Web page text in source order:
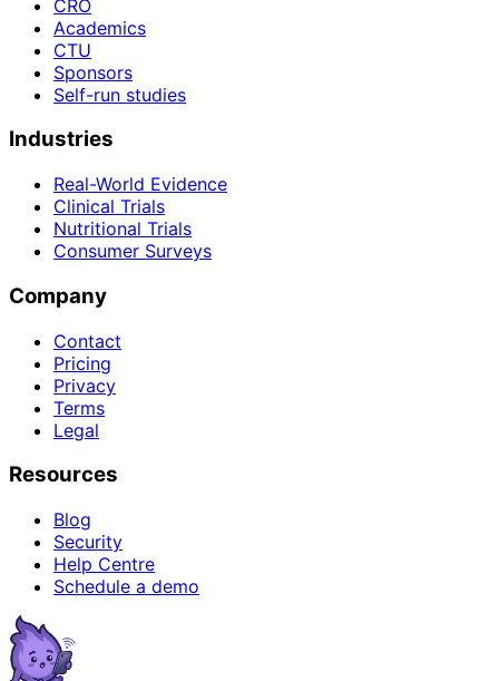
CRO
Academics
CTU
Sponsors
Self-run studies
Industries
Real-World Evidence
Clinical Trials
Nutritional Trials
Consumer Surveys
Company
Contact
Pricing
Privacy
Terms
Legal
Resources
Blog
Security
Help Centre
Schedule a demo